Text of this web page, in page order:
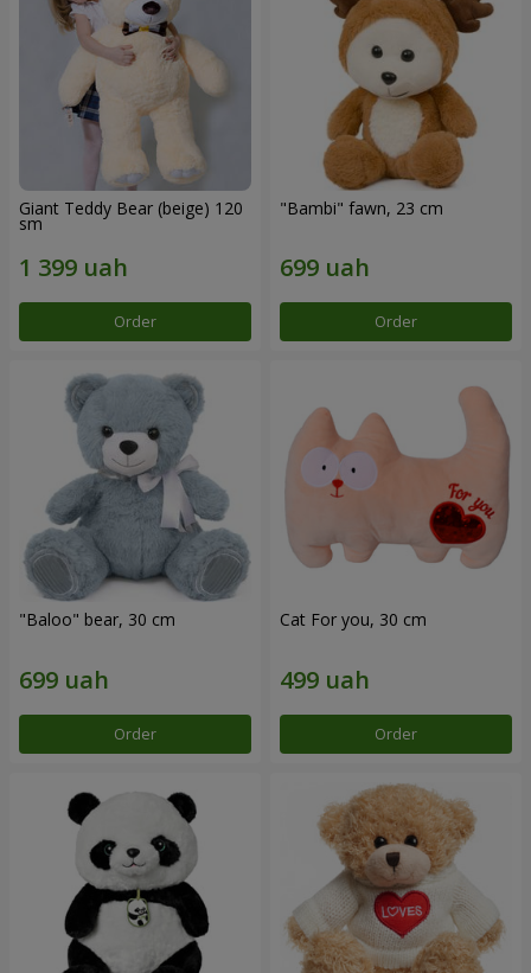
Giant Teddy Bear (beige) 120
sm
Order
"Bambi" fawn, 23 cm
Order
"Baloo" bear, 30 cm
Order
Cat For you, 30 cm
Order